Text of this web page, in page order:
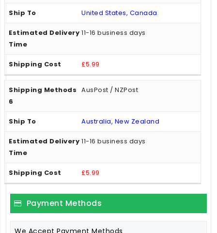
United States, Canada
11-16 business days
£5.99
AusPost / NZPost
Australia, New Zealand
11-16 business days
£5.99
Payment Methods
We Accept Payment Methods